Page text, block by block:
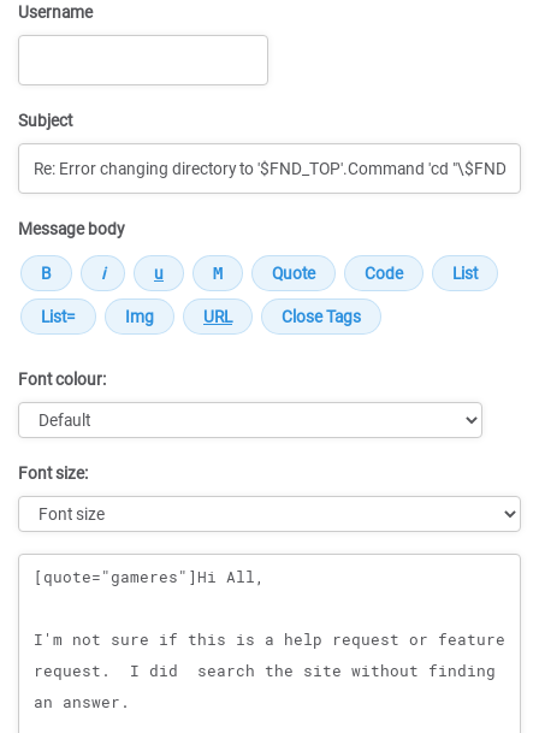
Username
Subject
Message body
Font colour:
Font size:
Message